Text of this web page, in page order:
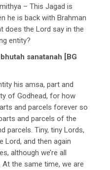
– This Jagad is
he is back with Brahman
does the Lord say in the
entity?
sanatanah [BG
his amsa, part and
of Godhead, for how
and parcels forever so
and parcels of the
parcels. Tiny, tiny Lords,
Lord, and then again
although we’re all
the same time, we are